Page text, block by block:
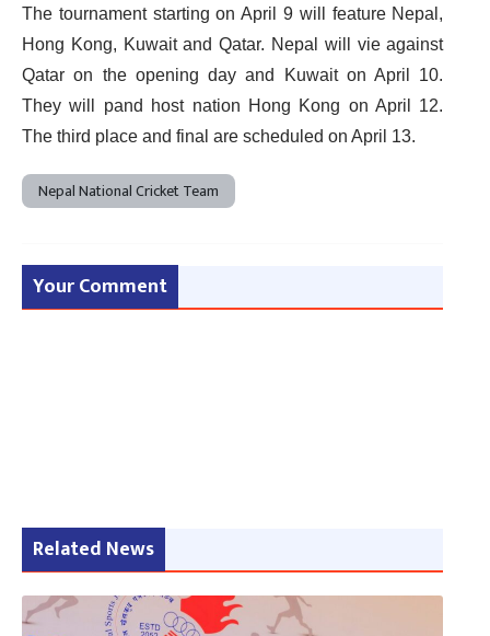
The tournament starting on April 9 will feature Nepal,
Hong Kong, Kuwait and Qatar. Nepal will vie against
Qatar on the opening day and Kuwait on April 10.
They will pand host nation Hong Kong on April 12.
The third place and final are scheduled on April 13.
Nepal National Cricket Team
Your Comment
Related News